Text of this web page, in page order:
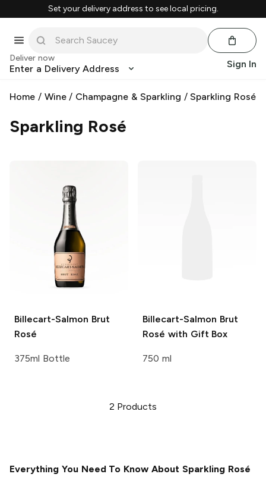
Set your delivery address to see local pricing.
Deliver now
Enter a Delivery Address Sign In
Home / Wine/ Champagne & Sparkling /Sparkling Rosé
Sparkling Rosé
Billecart-Salmon Brut
Rosé
375ml Bottle
Billecart-Salmon Brut
Rosé with Gift Box
750 ml
2 Products
Everything You Need To Know About Sparkling Rosé